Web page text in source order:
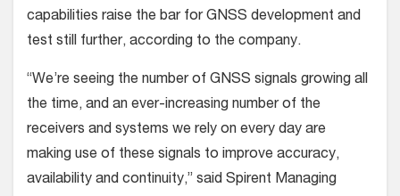
capabilities raise the bar for GNSS development and
test still further, according to the company.
“We’re seeing the number of GNSS signals growing all
the time, and an ever-increasing number of the
receivers and systems we rely on every day are
making use of these signals to improve accuracy,
availability and continuity,” said Spirent Managing